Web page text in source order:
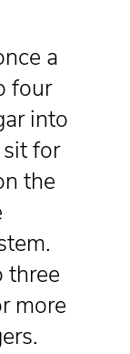
a
four
into
for
the
more